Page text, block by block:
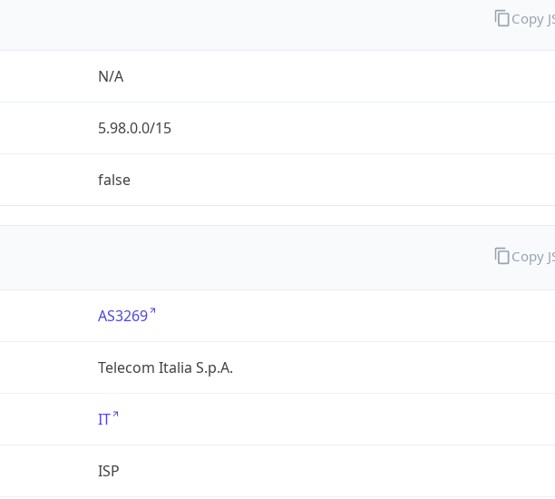
N/A
5.98.0.0/15
false
Copy
AS3269
Telecom Italia S.p.A.
IT
ISP
Copy